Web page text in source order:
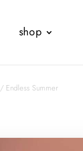
shop
/ Endless Summer